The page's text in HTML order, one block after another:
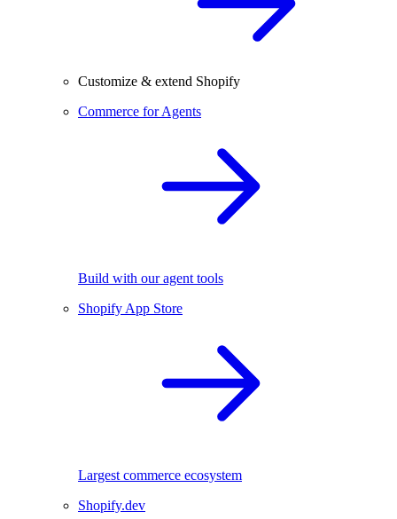
Customize & extend Shopify
Commerce for Agents
Build with our agent tools
Shopify App Store
Largest commerce ecosystem
Shopify.dev